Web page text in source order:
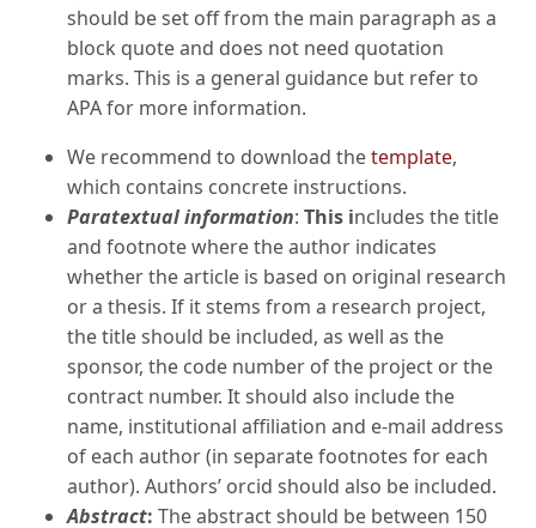
should be set off from the main paragraph as a
block quote and does not need quotation
marks. This is a general guidance but refer to
APA for more information.
We recommend to download thetemplate
which contains concrete instructions.
Paratextual information: This includes the title
and footnote where the author indicates
whether the article is based on original research
or a thesis. If it stems from a research project,
the title should be included, as well as the
sponsor, the code number of the project or the
contract number. It should also include the
name, institutional affiliation and e-mail address
of each author (in separate footnotes for each
author). Authors’ orcid should also be included.
Abstract: The abstract should be between 150